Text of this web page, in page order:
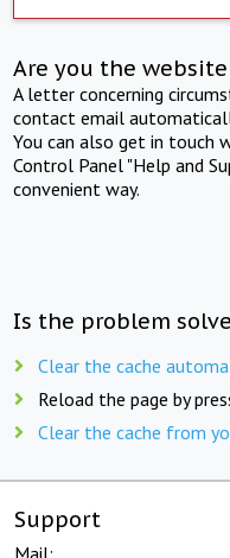
Are you the
A letter concerning
contact email
You can also get in touch
Control Panel "Help and
convenient way.
Is the problem
Clear the cache
Reload the page by
Clear the cache from
Support
Mail: